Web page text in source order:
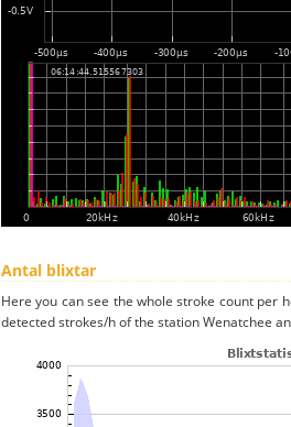
Antal blixtar
Here you can see the whole stroke count per
detected strokes/h of the station Wenatchee